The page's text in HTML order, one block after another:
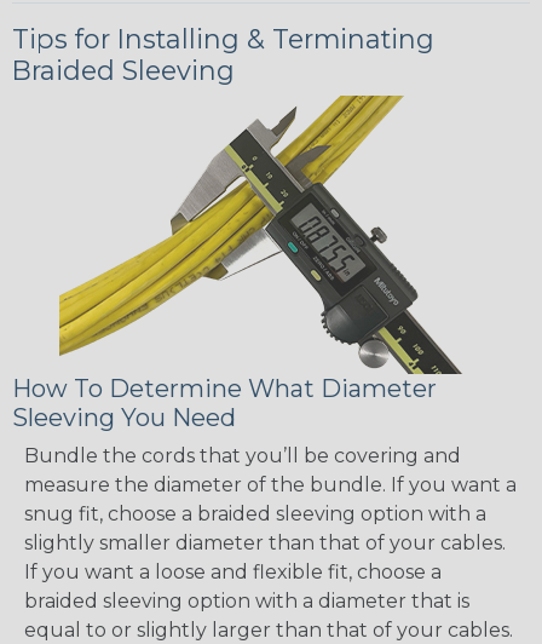
Tips for Installing & Terminating
Braided Sleeving
How To Determine What Diameter
Sleeving You Need
Bundle the cords that you’ll be covering and
measure the diameter of the bundle. If you want a
snug fit, choose a braided sleeving option with a
slightly smaller diameter than that of your cables.
If you want a loose and flexible fit, choose a
braided sleeving option with a diameter that is
equal to or slightly larger than that of your cables.